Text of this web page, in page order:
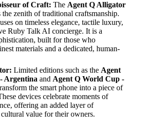
of Craft: The Agent Q Alligator
the zenith of traditional craftsmanship.
on timeless elegance, tactile luxury,
Ruby Talk AI concierge. It is a
built for those who
materials and a dedicated, human-
Limited editions such as the Agent
Argentina and Agent Q World Cup -
the smart phone into a piece of
devices celebrate moments of
offering an added layer of
value for their owners.